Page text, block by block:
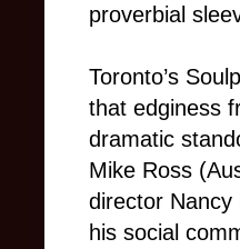
proverbial
Toronto’s
that edginess
dramatic
Mike Ross
director Nancy
his social